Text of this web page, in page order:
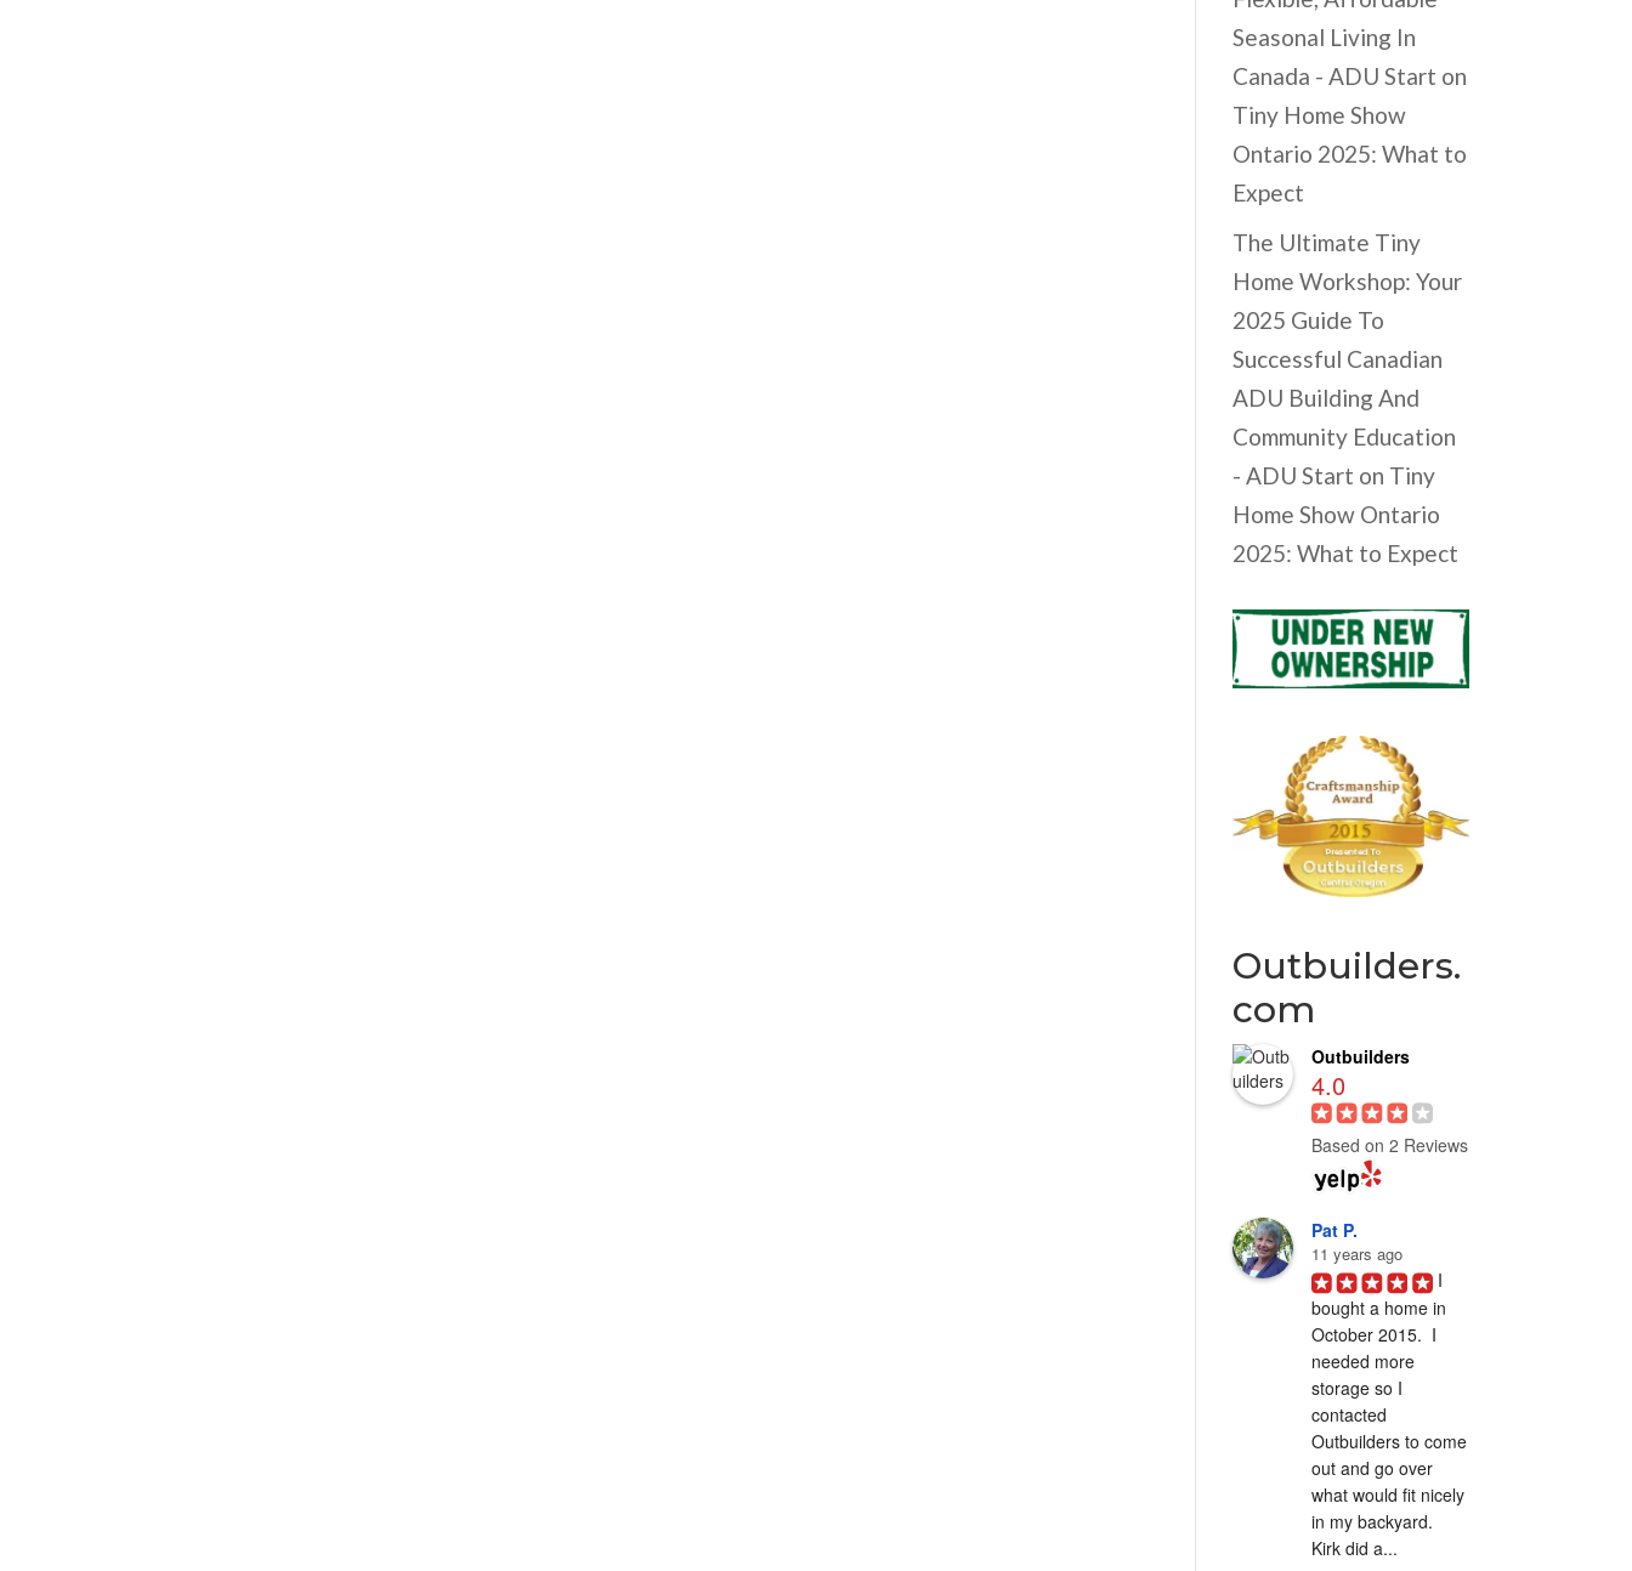
Seasonal Living In
Canada - ADU Start on
Tiny Home Show
Ontario 2025: What to
Expect
The Ultimate Tiny
Home Workshop: Your
2025 Guide To
Successful Canadian
ADU Building And
Community Education
- ADU Start on Tiny
Home Show Ontario
2025: What to Expect
Outbuilders.
com
Outbuilders
4.0
Based on 2 Reviews
Pat P.
11 years ago
I
bought a home in
October 2015.  I
needed more
storage so I
contacted
Outbuilders to come
out and go over
what would fit nicely
in my backyard.
Kirk did a...